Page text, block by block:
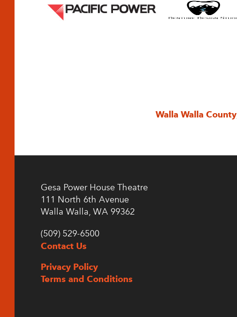
Walla Walla County
Gesa Power House Theatre
111 North 6th Avenue
Walla Walla, WA 99362
(509) 529-6500
Contact Us
Privacy Policy
Terms and Conditions